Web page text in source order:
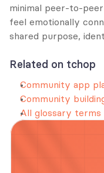
minimal peer-to-
feel emotionally
shared purpose,
Related on tchop
Community app
Community
All glossary terms